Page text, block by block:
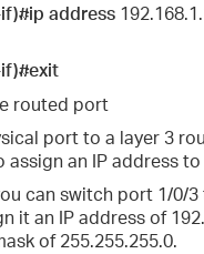
address
routed port
port to a layer 3
assign an IP address
can switch port 1/0/
it an IP address of
of 255.255.255.0.